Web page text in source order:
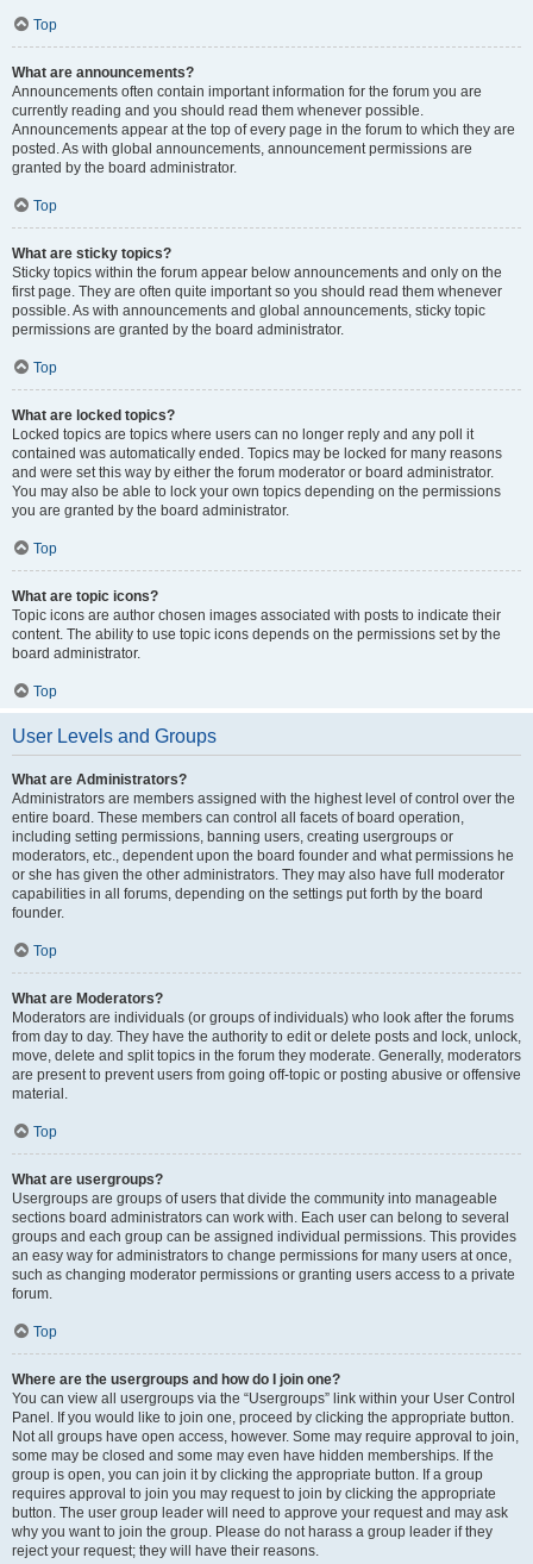
Top
What are announcements?
Announcements often contain important information for the forum you are
currently reading and you should read them whenever possible.
Announcements appear at the top of every page in the forum to which they are
posted. As with global announcements, announcement permissions are
granted by the board administrator.
Top
What are sticky topics?
Sticky topics within the forum appear below announcements and only on the
first page. They are often quite important so you should read them whenever
possible. As with announcements and global announcements, sticky topic
permissions are granted by the board administrator.
Top
What are locked topics?
Locked topics are topics where users can no longer reply and any poll it
contained was automatically ended. Topics may be locked for many reasons
and were set this way by either the forum moderator or board administrator.
You may also be able to lock your own topics depending on the permissions
you are granted by the board administrator.
Top
What are topic icons?
Topic icons are author chosen images associated with posts to indicate their
content. The ability to use topic icons depends on the permissions set by the
board administrator.
Top
User Levels and Groups
What are Administrators?
Administrators are members assigned with the highest level of control over the
entire board. These members can control all facets of board operation,
including setting permissions, banning users, creating usergroups or
moderators, etc., dependent upon the board founder and what permissions he
or she has given the other administrators. They may also have full moderator
capabilities in all forums, depending on the settings put forth by the board
founder.
Top
What are Moderators?
Moderators are individuals (or groups of individuals) who look after the forums
from day to day. They have the authority to edit or delete posts and lock, unlock,
move, delete and split topics in the forum they moderate. Generally, moderators
are present to prevent users from going off-topic or posting abusive or offensive
material.
Top
What are usergroups?
Usergroups are groups of users that divide the community into manageable
sections board administrators can work with. Each user can belong to several
groups and each group can be assigned individual permissions. This provides
an easy way for administrators to change permissions for many users at once,
such as changing moderator permissions or granting users access to a private
forum.
Top
Where are the usergroups and how do I join one?
You can view all usergroups via the “Usergroups” link within your User Control
Panel. If you would like to join one, proceed by clicking the appropriate button.
Not all groups have open access, however. Some may require approval to join,
some may be closed and some may even have hidden memberships. If the
group is open, you can join it by clicking the appropriate button. If a group
requires approval to join you may request to join by clicking the appropriate
button. The user group leader will need to approve your request and may ask
why you want to join the group. Please do not harass a group leader if they
reject your request; they will have their reasons.